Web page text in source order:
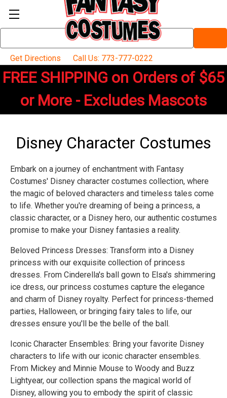
Keyword:
Get Directions
Call Us: 773-777-0222
FREE SHIPPING on Orders of $65
or More - Excludes Mascots
Disney Character Costumes
Embark on a journey of enchantment with Fantasy
Costumes' Disney character costumes collection, where
the magic of beloved characters and timeless tales come
to life. Whether you're dreaming of being a princess, a
classic character, or a Disney hero, our authentic costumes
promise to make your Disney fantasies a reality.
Beloved Princess Dresses: Transform into a Disney
princess with our exquisite collection of princess
dresses. From Cinderella's ball gown to Elsa's shimmering
ice dress, our princess costumes capture the elegance
and charm of Disney royalty. Perfect for princess-themed
parties, Halloween, or bringing fairy tales to life, our
dresses ensure you'll be the belle of the ball.
Iconic Character Ensembles: Bring your favorite Disney
characters to life with our iconic character ensembles.
From Mickey and Minnie Mouse to Woody and Buzz
Lightyear, our collection spans the magical world of
Disney, allowing you to embody the spirit of classic